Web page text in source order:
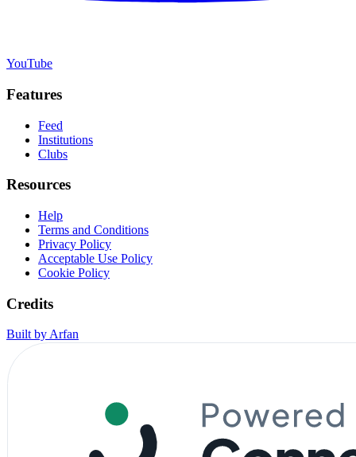
YouTube
Features
Feed
Institutions
Clubs
Resources
Help
Terms and Conditions
Privacy Policy
Acceptable Use Policy
Cookie Policy
Credits
Built by Arfan